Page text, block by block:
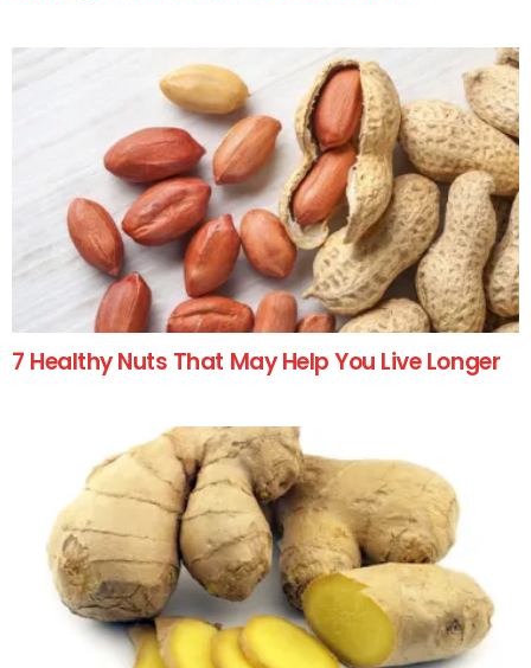
7 Healthy Nuts That May Help You Live Longer